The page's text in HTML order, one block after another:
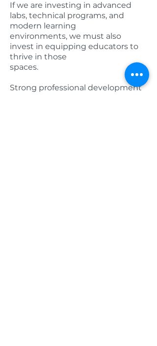
If we are investing in advanced
labs, technical programs, and
modern learning
environments, we must also
invest in equipping educators to
thrive in those
spaces.
Strong professional development